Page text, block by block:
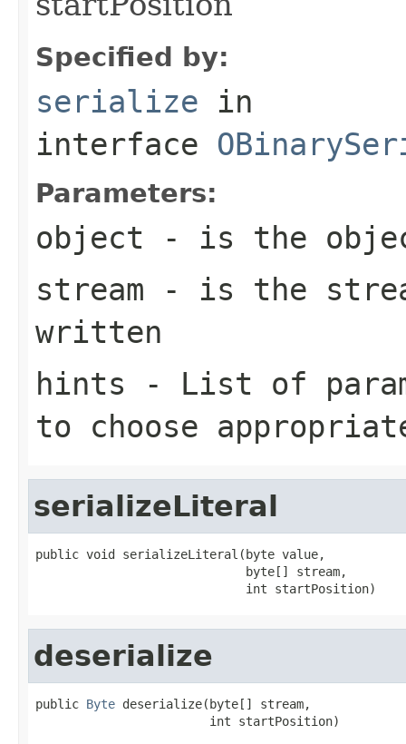
Specified by:
serialize in
interface
Parameters:
object - is the
stream - is the
written
hints - List of
to choose
serializeLiteral
public void serializeLiteral(byte value,
                             byte[] stream,
                             int startPosition)
deserialize
public Byte deserialize(byte[] stream,
                        int startPosition)